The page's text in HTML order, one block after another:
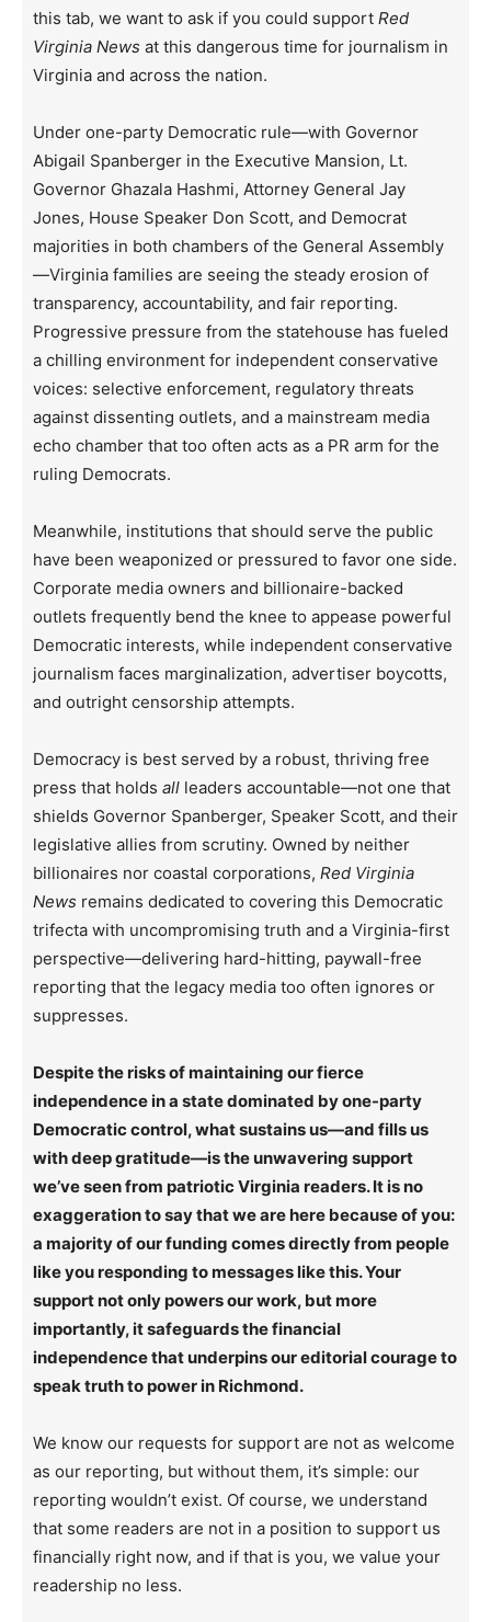
this tab, we want to ask if you could support Red
Virginia News at this dangerous time for journalism in
Virginia and across the nation.
Under one-party Democratic rule—with Governor
Abigail Spanberger in the Executive Mansion, Lt.
Governor Ghazala Hashmi, Attorney General Jay
Jones, House Speaker Don Scott, and Democrat
majorities in both chambers of the General Assembly
—Virginia families are seeing the steady erosion of
transparency, accountability, and fair reporting.
Progressive pressure from the statehouse has fueled
a chilling environment for independent conservative
voices: selective enforcement, regulatory threats
against dissenting outlets, and a mainstream media
echo chamber that too often acts as a PR arm for the
ruling Democrats.
Meanwhile, institutions that should serve the public
have been weaponized or pressured to favor one side.
Corporate media owners and billionaire-backed
outlets frequently bend the knee to appease powerful
Democratic interests, while independent conservative
journalism faces marginalization, advertiser boycotts,
and outright censorship attempts.
Democracy is best served by a robust, thriving free
press that holds all leaders accountable—not one that
shields Governor Spanberger, Speaker Scott, and their
legislative allies from scrutiny. Owned by neither
billionaires nor coastal corporations, Red Virginia
News remains dedicated to covering this Democratic
trifecta with uncompromising truth and a Virginia-first
perspective—delivering hard-hitting, paywall-free
reporting that the legacy media too often ignores or
suppresses.
Despite the risks of maintaining our fierce
independence in a state dominated by one-party
Democratic control, what sustains us—and fills us
with deep gratitude—is the unwavering support
we’ve seen from patriotic Virginia readers. It is no
exaggeration to say that we are here because of you:
a majority of our funding comes directly from people
like you responding to messages like this. Your
support not only powers our work, but more
importantly, it safeguards the financial
independence that underpins our editorial courage to
speak truth to power in Richmond.
We know our requests for support are not as welcome
as our reporting, but without them, it’s simple: our
reporting wouldn’t exist. Of course, we understand
that some readers are not in a position to support us
financially right now, and if that is you, we value your
readership no less.